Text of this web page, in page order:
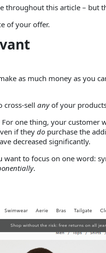
throughout this article – but
of your offer.
as much money as you
cross-sell anyof your
one thing, your
if theydo purchase the
decreased significantly.
to focus on one
.